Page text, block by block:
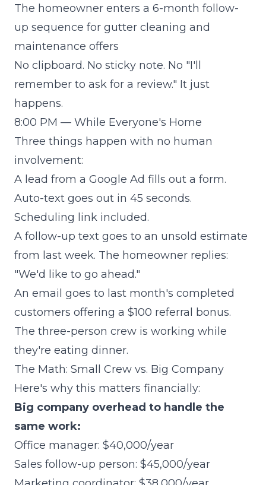
The homeowner enters a 6-month follow-
up sequence for gutter cleaning and
maintenance offers
No clipboard. No sticky note. No "I'll
remember to ask for a review." It just
happens.
8:00 PM — While Everyone's Home
Three things happen with no human
involvement:
A lead from a Google Ad fills out a form.
Auto-text goes out in 45 seconds.
Scheduling link included.
A follow-up text goes to an unsold estimate
from last week. The homeowner replies:
"We'd like to go ahead."
An email goes to last month's completed
customers offering a $100 referral bonus.
The three-person crew is working while
they're eating dinner.
The Math: Small Crew vs. Big Company
Here's why this matters financially:
Big company overhead to handle the
same work:
Office manager: $40,000/year
Sales follow-up person: $45,000/year